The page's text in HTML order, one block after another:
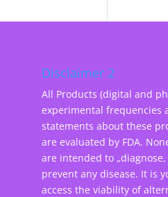
Disclaimer 2
All Products (digital and
experimental frequencies
statements about these
are evaluated by FDA.
are intended to
prevent any disease. It is
access the viability of